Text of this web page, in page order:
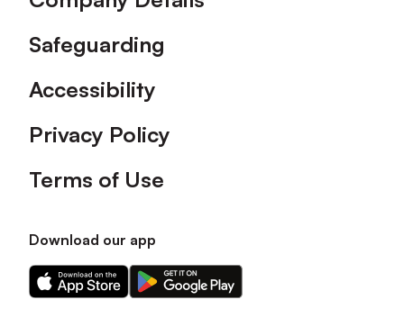
Safeguarding
Accessibility
Privacy Policy
Terms of Use
Download our app
Download
our
Download
our